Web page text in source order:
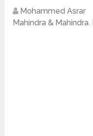
Mohammed Asrar
Mahindra & Mahindra,